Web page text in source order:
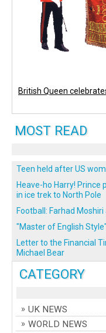
CATEGORY
UK NEWS
WORLD NEWS
British Queen
MOST READ
Teen held after US
Heave-ho Harry! Prince
in ice trek to North Pole
Football: Farhad
"Master of English
Letter to the Financial
Michael Bear